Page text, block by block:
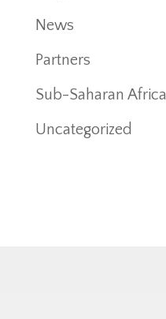
News
Partners
Sub-Saharan Africa
Uncategorized